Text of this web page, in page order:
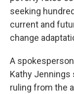
seeking
current and
change
A
Kathy Jennings
ruling from the